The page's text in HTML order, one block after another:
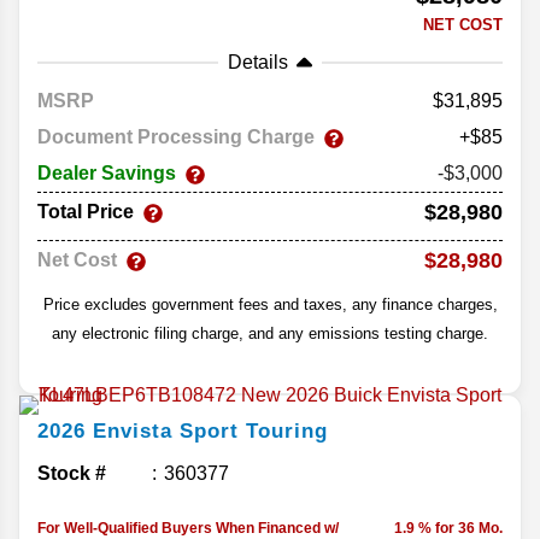
NET COST
Details
MSRP
31,895
Document Processing Charge
+$85
Dealer Savings
-$3,000
Total Price
$28,980
Net Cost $28,980
Price excludes government fees and taxes, any finance charges,
any electronic filing charge, and any emissions testing charge.
2026 Envista Sport Touring
Stock # 360377
For Well-Qualified Buyers When Financed w/
1.9 % for 36 Mo.